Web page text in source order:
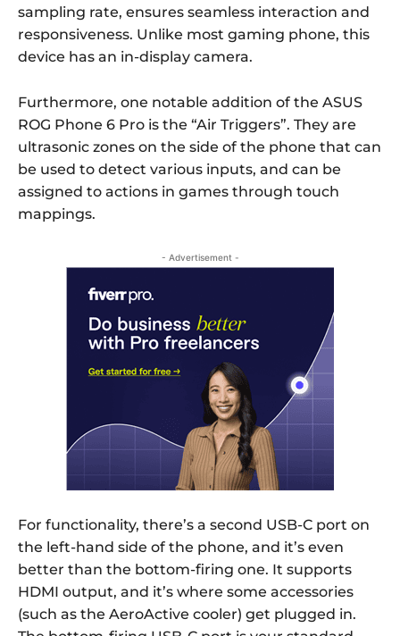
sampling rate, ensures seamless interaction and
responsiveness. Unlike most gaming phone, this
device has an in-display camera.
Furthermore, one notable addition of the ASUS
ROG Phone 6 Pro is the “Air Triggers”. They are
ultrasonic zones on the side of the phone that can
be used to detect various inputs, and can be
assigned to actions in games through touch
mappings.
- Advertisement -
For functionality, there’s a second USB-C port on
the left-hand side of the phone, and it’s even
better than the bottom-firing one. It supports
HDMI output, and it’s where some accessories
(such as the AeroActive cooler) get plugged in.